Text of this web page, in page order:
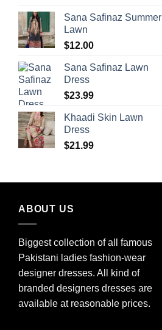
Sana Safinaz Summer
Lawn
$12.00
Sana Safinaz Lawn
Dress
$23.99
Khaadi Skin Lawn
Dress
$21.99
ABOUT US
Biggest collection of all famous
Pakistani ladies fashion-wear
designer dresses. All kind of
branded designers dresses are
available at reasonable prices.